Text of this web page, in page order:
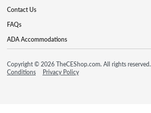
Contact Us
FAQs
ADA Accommodations
Copyright © 2026 TheCEShop.com. All rights reserved.
Conditions
Privacy Policy